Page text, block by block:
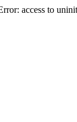
access to